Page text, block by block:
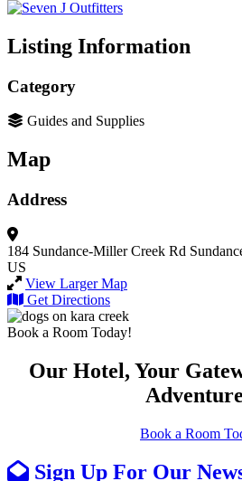
Listing Information
Category
Guides and Supplies
Map
Address
184 Sundance-Miller Creek Rd
US
View Larger Map
Get Directions
Book a Room Today!
Our Hotel, Your
Book a Room
Sign Up For Our